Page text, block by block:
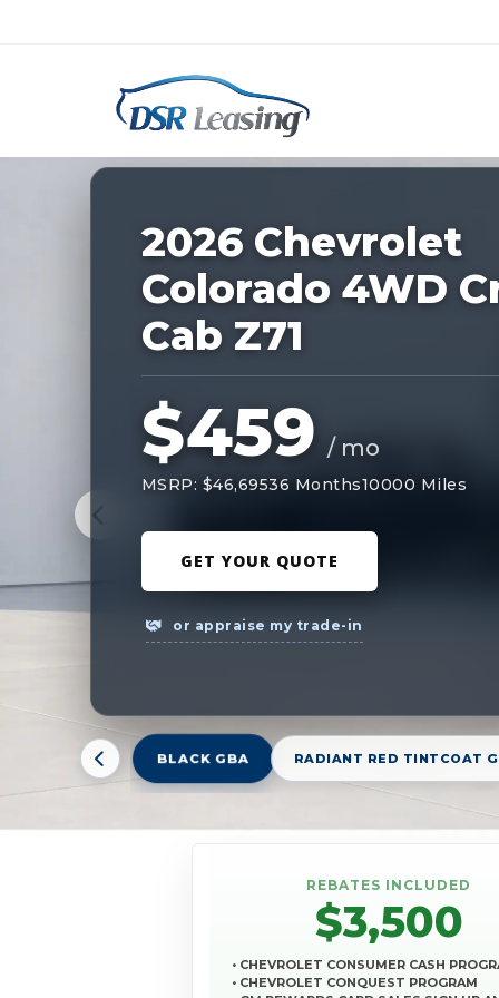
Nationwide New Car Buying &
227010
2026 Chevrolet
Colorado 4WD
Cab Z71
$459 / mo
MSRP: $46,69536 Months10000 Miles
GET YOUR QUOTE
or appraise my trade-in
BLACK GBA RADIANT RED TINTCOAT
REBATES INCLUDED
$3,500
• CHEVROLET CONSUMER CASH
• CHEVROLET CONQUEST PROGRAM